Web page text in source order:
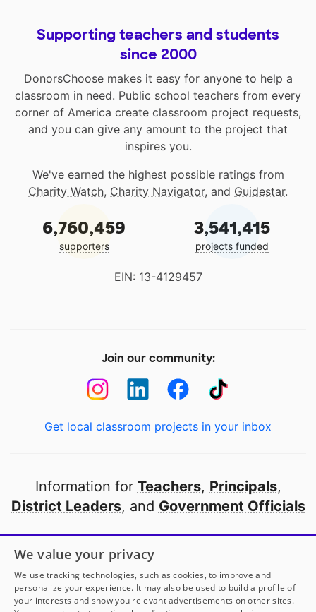
Supporting teachers and students
since 2000
DonorsChoose makes it easy for anyone to help a
classroom in need. Public school teachers from every
corner of America create classroom project requests,
and you can give any amount to the project that
inspires you.
We've earned the highest possible ratings from
Charity Watch, Charity Navigator, and Guidestar.
6,760,459
supporters
3,541,415
projects funded
EIN: 13-4129457
Join our community:
Get local classroom projects in your inbox
Information for Teachers, Principals,
District Leaders, and Government Officials
Open to every public school in America
thanks to
our partners
Partner with DonorsChoose
We value your privacy
We use tracking technologies, such as cookies, to improve and
personalize your experience. It may also be used to build a profile of
your interests and show you relevant advertisements on other sites.